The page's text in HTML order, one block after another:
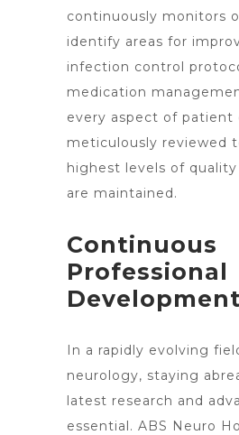
continuously monitors
identify areas for
infection control
medication
every aspect of patient
meticulously reviewed
highest levels of
are maintained.
Continuous
Professional
In a rapidly evolving
neurology, staying
latest research and
essential. ABS Neuro